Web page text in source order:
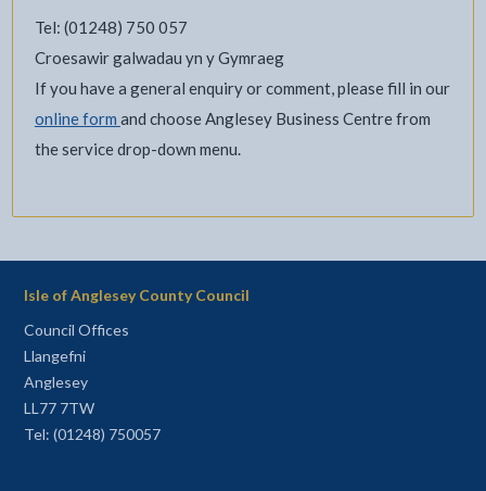
Tel: (01248) 750 057
Croesawir galwadau yn y Gymraeg
If you have a general enquiry or comment, please fill in our
online form and choose Anglesey Business Centre from
the service drop-down menu.
Isle of Anglesey County Council
Council Offices
Llangefni
Anglesey
LL77 7TW
Tel: (01248) 750057